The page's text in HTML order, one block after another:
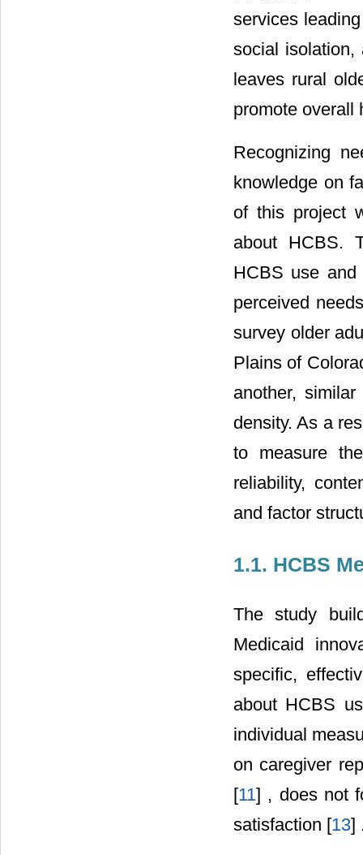
services
social isolation,
leaves rural
promote overall
Recognizing
knowledge on
of this project
about HCBS.
HCBS use and
perceived
survey older
Plains of
another,
density. As a
to measure
reliability,
and factor
1.1. HCBS
The study
Medicaid
specific,
about HCBS
individual
on caregiver
[11] , does not
satisfaction [13]